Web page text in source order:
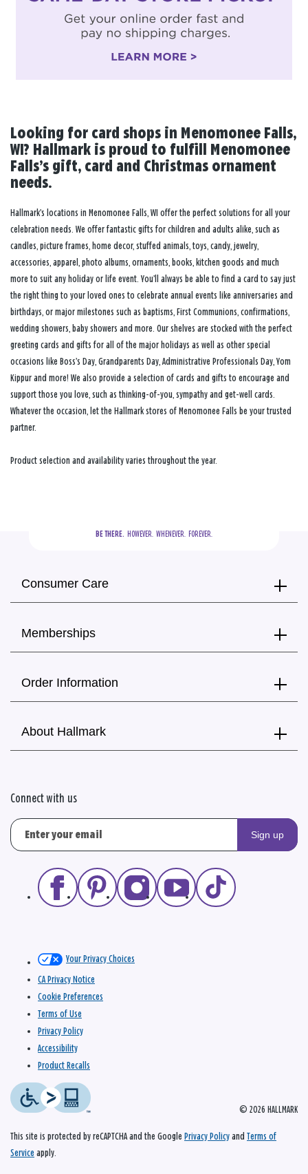
Looking for card shops in Menomonee Falls,
WI? Hallmark is proud to fulfill Menomonee
Falls’s gift, card and Christmas ornament
needs.
Hallmark’s locations in Menomonee Falls, WI offer the perfect solutions for all your
celebration needs. We offer fantastic gifts for children and adults alike, such as
candles, picture frames, home decor, stuffed animals, toys, candy, jewelry,
accessories, apparel, photo albums, ornaments, books, kitchen goods and much
more to suit any holiday or life event. You’ll always be able to find a card to say just
the right thing to your loved ones to celebrate annual events like anniversaries and
birthdays, or major milestones such as baptisms, First Communions, confirmations,
wedding showers, baby showers and more. Our shelves are stocked with the perfect
greeting cards and gifts for all of the major holidays as well as other special
occasions like Boss’s Day, Grandparents Day, Administrative Professionals Day, Yom
Kippur and more! We also provide a selection of cards and gifts to encourage and
support those you love, such as thinking-of-you, sympathy and get-well cards.
Whatever the occasion, let the Hallmark stores of Menomonee Falls be your trusted
partner.
Product selection and availability varies throughout the year.
BE THERE.
  HOWEVER.  WHENEVER.  FOREVER.
Consumer Care
Memberships
Order Information
About Hallmark
Connect with us
Sign up
© 2026 HALLMARK
Your Privacy Choices
CA Privacy Notice
Cookie Preferences
Terms of Use
Privacy Policy
Accessibility
Product Recalls
This site is protected by reCAPTCHA and the Google Privacy Policy and Terms of
Service apply.